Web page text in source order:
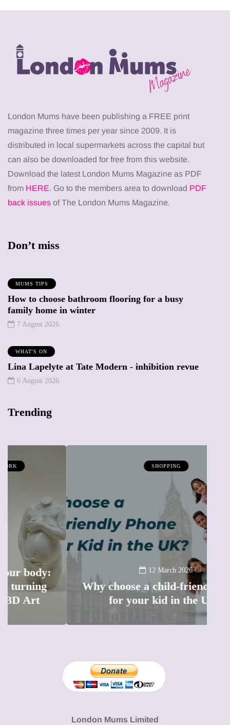
London Mums have been publishing a FREE print
magazine three times per year since 2009. It is
distributed in local supermarkets across the capital but
can also be downloaded for free from this website.
Download the latest London Mums Magazine as PDF
from HERE. Go to the members area to download PDF
back issues of The London Mums Magazine.
Don’t miss
MUMS TIPS
How to choose bathroom flooring for a busy
family home in winter
7 August 2026
WHAT'S ON
Lina Lapelyte at Tate Modern - inhibition revue
6 August 2026
Trending
Why choose a child-friendly phone
for your kid in the UK?
London Mums Limited